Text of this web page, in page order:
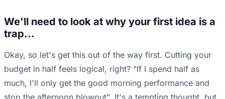
We'll need to look at why your first idea is a
trap...
Okay, so let's get this out of the way first. Cutting your
budget in half feels logical, right? "If I spend half as
much, I'll only get the good morning performance and